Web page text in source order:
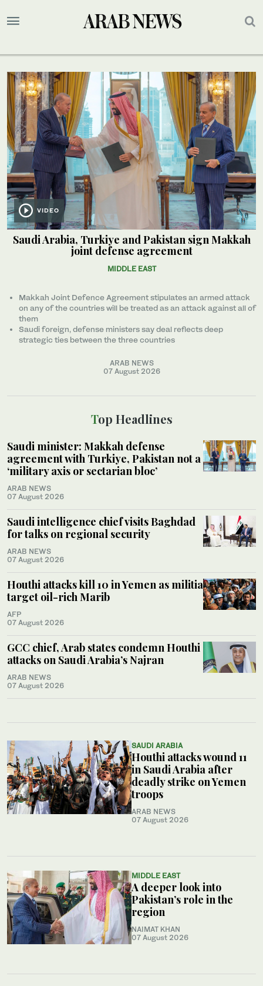
SAUDI ARABIA
Houthi attacks wound 11
in Saudi Arabia after
deadly strike on Yemen
troops
ARAB NEWS
07 August 2026
MIDDLE EAST
A deeper look into
Pakistan’s role in the
region
NAIMAT KHAN
07 August 2026
VIDEO
Saudi Arabia, Turkiye and Pakistan sign Makkah
joint defense agreement
MIDDLE EAST
Makkah Joint Defence Agreement stipulates an armed attack
on any of the countries will be treated as an attack against all of
them
Saudi foreign, defense ministers say deal reflects deep
strategic ties between the three countries
ARAB NEWS
07 August 2026
Top Headlines
Saudi minister: Makkah defense
agreement with Turkiye, Pakistan not a
‘military axis or sectarian bloc’
ARAB NEWS
07 August 2026
Saudi intelligence chief visits Baghdad
for talks on regional security
ARAB NEWS
07 August 2026
Houthi attacks kill 10 in Yemen as militia
target oil-rich Marib
AFP
07 August 2026
GCC chief, Arab states condemn Houthi
attacks on Saudi Arabia’s Najran
ARAB NEWS
07 August 2026